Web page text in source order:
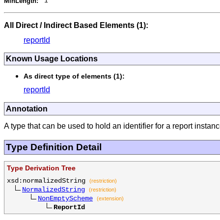
All Direct / Indirect Based Elements (1):
reportId
Known Usage Locations
As direct type of elements (1):
reportId
Annotation
A type that can be used to hold an identifier for a report
Type Definition Detail
Type Derivation Tree
xsd:normalizedString
(restriction)
NormalizedString (restriction)
NonEmptyScheme (extension)
ReportId